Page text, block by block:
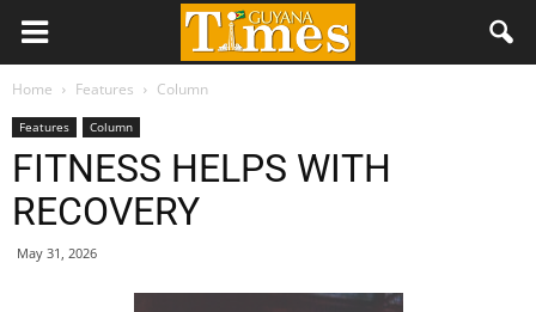
Home Features Column
Features Column
FITNESS HELPS WITH
RECOVERY
May 31, 2026